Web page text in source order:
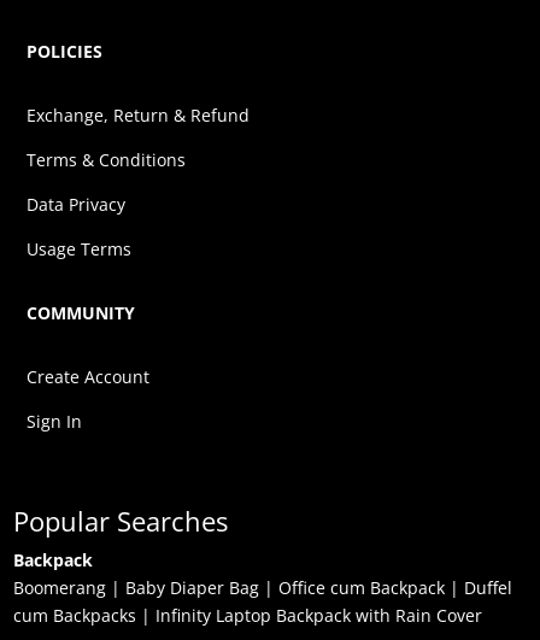
POLICIES
Exchange, Return & Refund
Terms & Conditions
Data Privacy
Usage Terms
COMMUNITY
Create Account
Sign In
Popular Searches
Backpack
Boomerang | Baby Diaper Bag |Office cum Backpack | Duffel
cum Backpacks | Infinity Laptop Backpack with Rain Cover